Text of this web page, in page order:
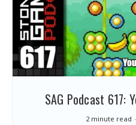
SAG Podcast 617:
2 minute read